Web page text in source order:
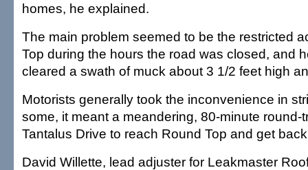
homes, he explained.
The main problem seemed to be the restricted
Top during the hours the road was closed, and
cleared a swath of muck about 3 1/2 feet high
Motorists generally took the inconvenience in
some, it meant a meandering, 80-minute round-
Tantalus Drive to reach Round Top and get
David Willette, lead adjuster for Leakmaster